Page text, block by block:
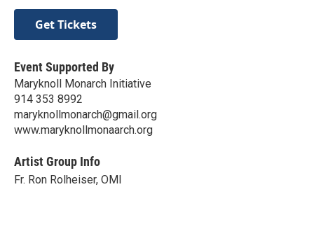
Get Tickets
Event Supported By
Maryknoll Monarch Initiative
914 353 8992
maryknollmonarch@gmail.org
www.maryknollmonaarch.org
Artist Group Info
Fr. Ron Rolheiser, OMI